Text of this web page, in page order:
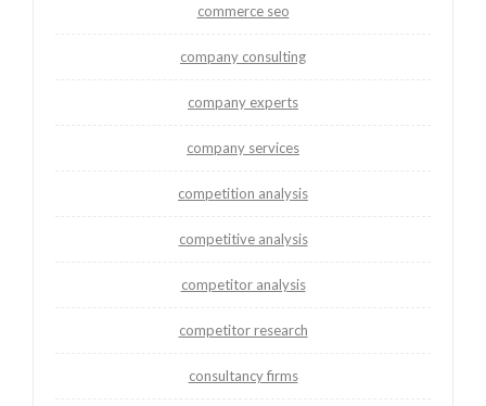
commerce seo
company consulting
company experts
company services
competition analysis
competitive analysis
competitor analysis
competitor research
consultancy firms